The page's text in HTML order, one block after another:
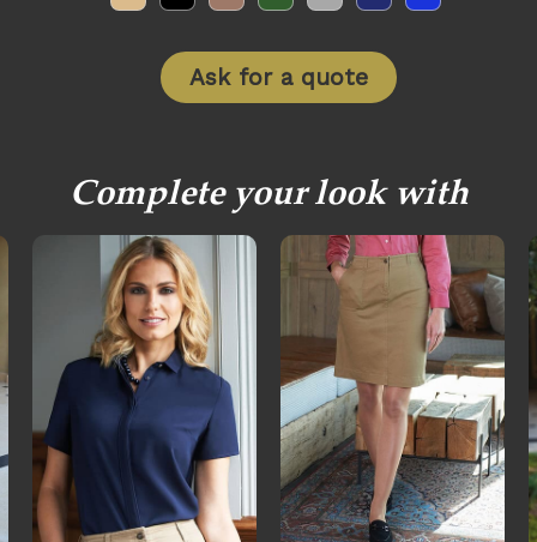
Ask for a quote
Complete your look with